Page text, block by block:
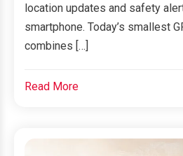
location updates and safety
smartphone. Today’s smallest
combines […]
Read More